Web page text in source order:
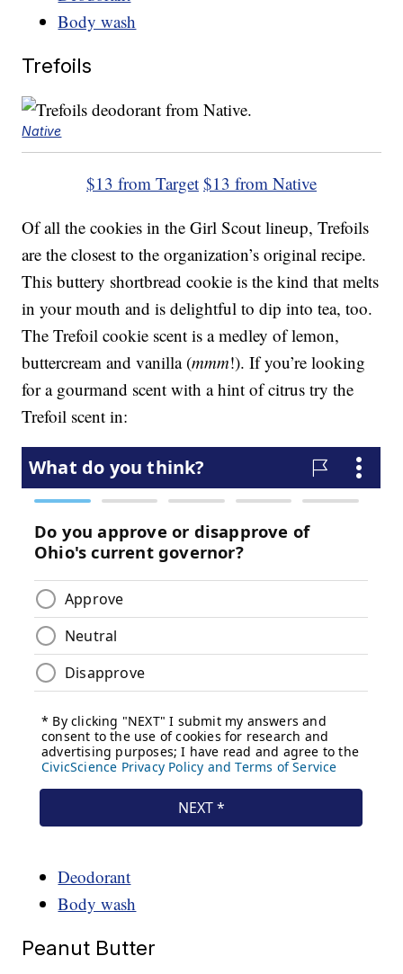
Body wash
Trefoils
Native
$13 from Target $13 from Native
Of all the cookies in the Girl Scout lineup, Trefoils
are the closest to the organization’s original recipe.
This buttery shortbread cookie is the kind that melts
in your mouth and is delightful to dip into tea, too.
The Trefoil cookie scent is a medley of lemon,
buttercream and vanilla (mmm!). If you’re looking
for a gourmand scent with a hint of citrus try the
Trefoil scent in:
Deodorant
Body wash
Peanut Butter